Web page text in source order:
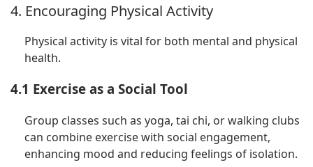
4. Encouraging Physical Activity
Physical activity is vital for both mental and physical
health.
4.1 Exercise as a Social Tool
Group classes such as yoga, tai chi, or walking clubs
can combine exercise with social engagement,
enhancing mood and reducing feelings of isolation.